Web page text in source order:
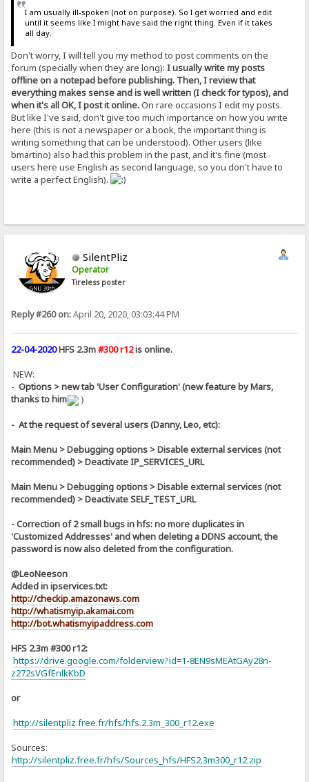
I am usually ill-spoken (not on purpose). So I get worried and edit
until it seems like I might have said the right thing. Even if it takes
all day.
Don't worry, I will tell you my method to post comments on the
forum (specially when they are long):I usually write my posts
offline on a notepad before publishing. Then, I review that
everything makes sense and is well written (I check for typos), and
when it's all OK, I post it online.On rare occasions I edit my posts.
But like I've said, don't give too much importance on how you write
here (this is not a newspaper or a book, the important thing is
writing something that can be understood). Other users (like
bmartino) also had this problem in the past, and it's fine (most
users here use English as second language, so you don't have to
write a perfect English).
SilentPliz
Operator
Tireless poster
Reply #260 on:April 20, 2020, 03:03:44 PM
22-04-2020HFS 2.3m#300 r12is online.
NEW:
-Options > new tab 'User Configuration' (new feature by Mars,
thanks to him
)
- At the request of several users (Danny, Leo, etc):
Main Menu > Debugging options > Disable external services (not
recommended) > Deactivate IP_SERVICES_URL
Main Menu > Debugging options > Disable external services (not
recommended) > Deactivate SELF_TEST_URL
- Correction of 2 small bugs in hfs: no more duplicates in
'Customized Addresses' and when deleting a DDNS account, the
password is now also deleted from the configuration.
@LeoNeeson
Added in ipservices.txt:
http://checkip.amazonaws.com
http://whatismyip.akamai.com
http://bot.whatismyipaddress.com
HFS 2.3m #300 r12:
https://drive.google.com/folderview?id=1-8EN9sMEAtGAy28n-
z272sVGfEnlkKbD
or
http://silentpliz.free.fr/hfs/hfs.2.3m_300_r12.exe
Sources:]
http://silentpliz.free.fr/hfs/Sources_hfs/HFS2.3m300_r12.zip